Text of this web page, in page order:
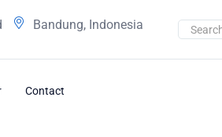
Bandung, Indonesia
Contact